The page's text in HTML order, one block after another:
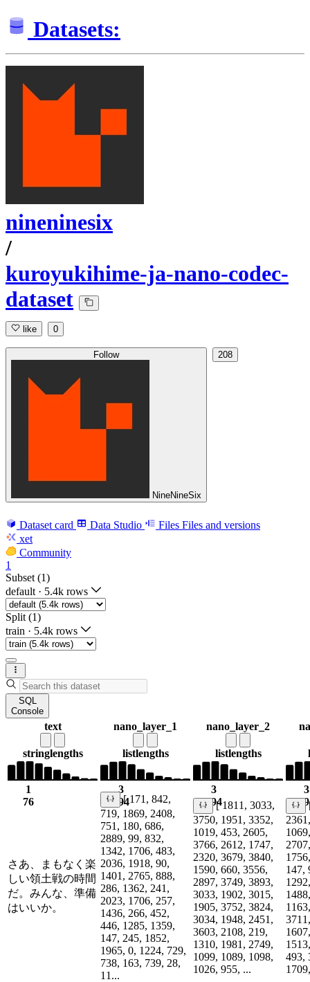
Datasets:
nineninesix
/
kuroyukihime-ja-nano-codec-
dataset
like 0
Follow
NineNineSix
208
Dataset card Data Studio Files Files and versions
xet
Community
1
Subset (1)
default · 5.4k rows
Split (1)
train · 5.4k rows
SQL
Console
text
stringlengths
1
76
nano_layer_1
listlengths
3
194
nano_layer_2
listlengths
3
194
3
さあ、まもなく楽
しい領土戦の時間
だ。みんな、準備
はいいか。
[ 171, 842,
719, 1869, 2408,
751, 180, 686,
2889, 99, 832,
1342, 1706, 483,
2036, 1918, 90,
1401, 2765, 888,
286, 1362, 241,
2023, 1706, 257,
1436, 266, 452,
446, 1285, 1359,
147, 245, 1852,
1965, 0, 1224, 729,
738, 163, 739, 28,
11...
[ 1811, 3033,
3750, 1951, 3352,
1019, 453, 2605,
3766, 2612, 1747,
2320, 3679, 3840,
1590, 660, 3556,
2897, 3749, 3893,
3033, 1902, 3015,
1905, 3752, 3824,
3034, 1948, 2451,
3603, 2108, 219,
1310, 1981, 2749,
1099, 1089, 1098,
1026, 955, ...
147,
493,